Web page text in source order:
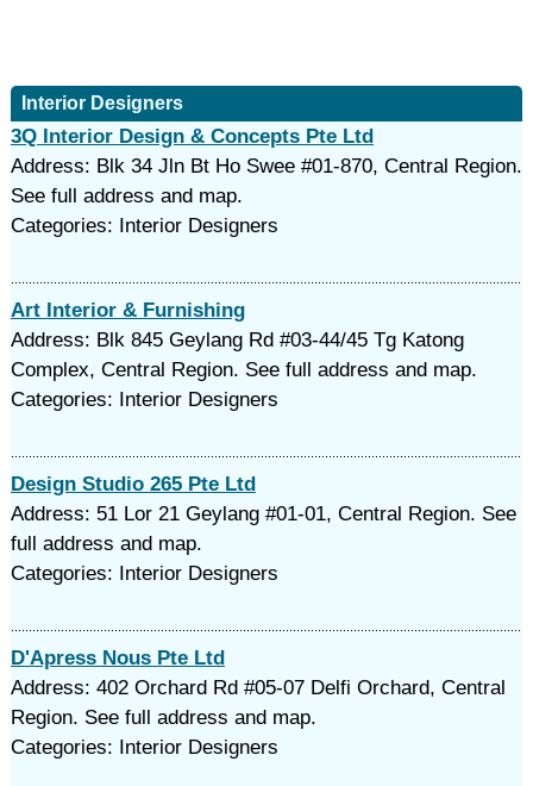
Interior Designers
3Q Interior Design & Concepts Pte Ltd
Address: Blk 34 Jln Bt Ho Swee #01-870, Central Region.
See full address and map.
Categories: Interior Designers
Art Interior & Furnishing
Address: Blk 845 Geylang Rd #03-44/45 Tg Katong
Complex, Central Region. See full address and map.
Categories: Interior Designers
Design Studio 265 Pte Ltd
Address: 51 Lor 21 Geylang #01-01, Central Region. See
full address and map.
Categories: Interior Designers
D'Apress Nous Pte Ltd
Address: 402 Orchard Rd #05-07 Delfi Orchard, Central
Region. See full address and map.
Categories: Interior Designers